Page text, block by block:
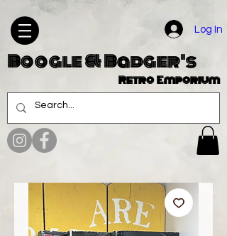
Log In
Boogle & Badger's
Retro Emporium